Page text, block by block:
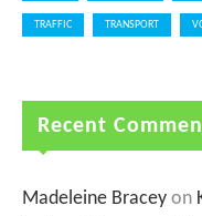
TRAFFIC TRANSPORT
Recent
Madeleine Bracey on